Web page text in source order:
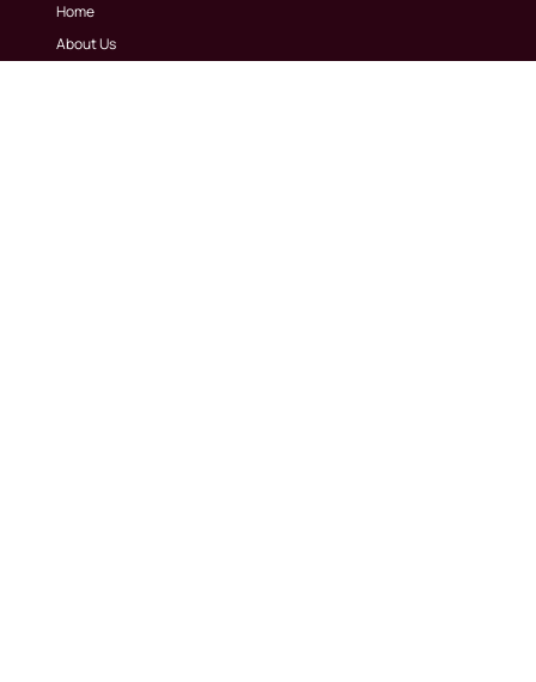
Home
About Us